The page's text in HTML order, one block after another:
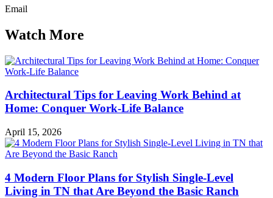
Email
Watch More
Architectural Tips for Leaving Work Behind at
Home: Conquer Work-Life Balance
April 15, 2026
4 Modern Floor Plans for Stylish Single-Level
Living in TN that Are Beyond the Basic Ranch